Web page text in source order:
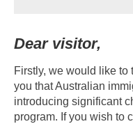
Dear visitor,
Firstly, we would like to
you that Australian
introducing significant
program. If you wish to